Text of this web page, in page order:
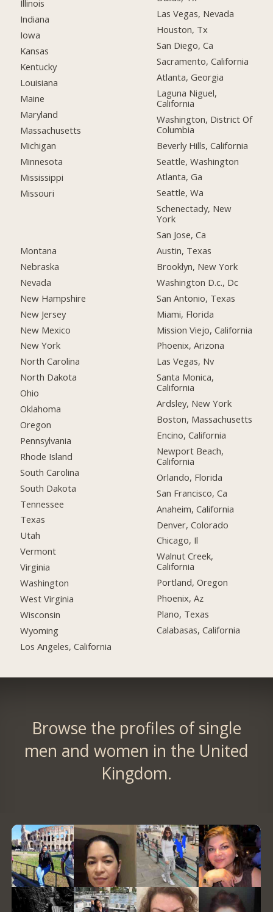
Illinois
Indiana
Iowa
Kansas
Kentucky
Louisiana
Maine
Maryland
Massachusetts
Michigan
Minnesota
Mississippi
Missouri
Montana
Nebraska
Nevada
New Hampshire
New Jersey
New Mexico
New York
North Carolina
North Dakota
Ohio
Oklahoma
Oregon
Pennsylvania
Rhode Island
South Carolina
South Dakota
Tennessee
Texas
Utah
Vermont
Virginia
Washington
West Virginia
Wisconsin
Wyoming
Los Angeles, California
Las Vegas, Nevada
Houston, Tx
San Diego, Ca
Sacramento, California
Atlanta, Georgia
Laguna Niguel,
California
Washington, District Of
Columbia
Beverly Hills, California
Seattle, Washington
Atlanta, Ga
Seattle, Wa
Schenectady, New
York
San Jose, Ca
Austin, Texas
Brooklyn, New York
Washington D.c., Dc
San Antonio, Texas
Miami, Florida
Mission Viejo, California
Phoenix, Arizona
Las Vegas, Nv
Santa Monica,
California
Ardsley, New York
Boston, Massachusetts
Encino, California
Newport Beach,
California
Orlando, Florida
San Francisco, Ca
Anaheim, California
Denver, Colorado
Chicago, Il
Walnut Creek,
California
Portland, Oregon
Phoenix, Az
Plano, Texas
Calabasas, California
Browse the profiles of single
men and women in the United
Kingdom.